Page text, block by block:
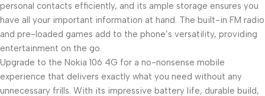
personal contacts efficiently, and its ample storage ensures you
have all your important information at hand. The built-in FM radio
and pre-loaded games add to the phone’s versatility, providing
entertainment on the go.
Upgrade to the Nokia 106 4G for a no-nonsense mobile
experience that delivers exactly what you need without any
unnecessary frills. With its impressive battery life, durable build,